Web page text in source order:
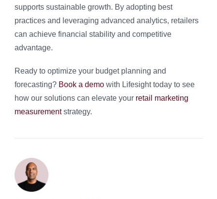
supports sustainable growth. By adopting best
practices and leveraging advanced analytics, retailers
can achieve financial stability and competitive
advantage.
Ready to optimize your budget planning and
forecasting? Book a demo with Lifesight today to see
how our solutions can elevate your retail marketing
measurementstrategy.